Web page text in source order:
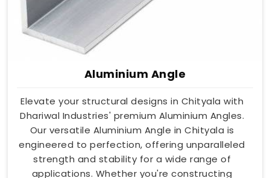
Aluminium Angle
Elevate your structural designs in Chityala with
Dhariwal Industries' premium Aluminium Angles.
Our versatile Aluminium Angle in Chityala is
engineered to perfection, offering unparalleled
strength and stability for a wide range of
applications. Whether you're constructing